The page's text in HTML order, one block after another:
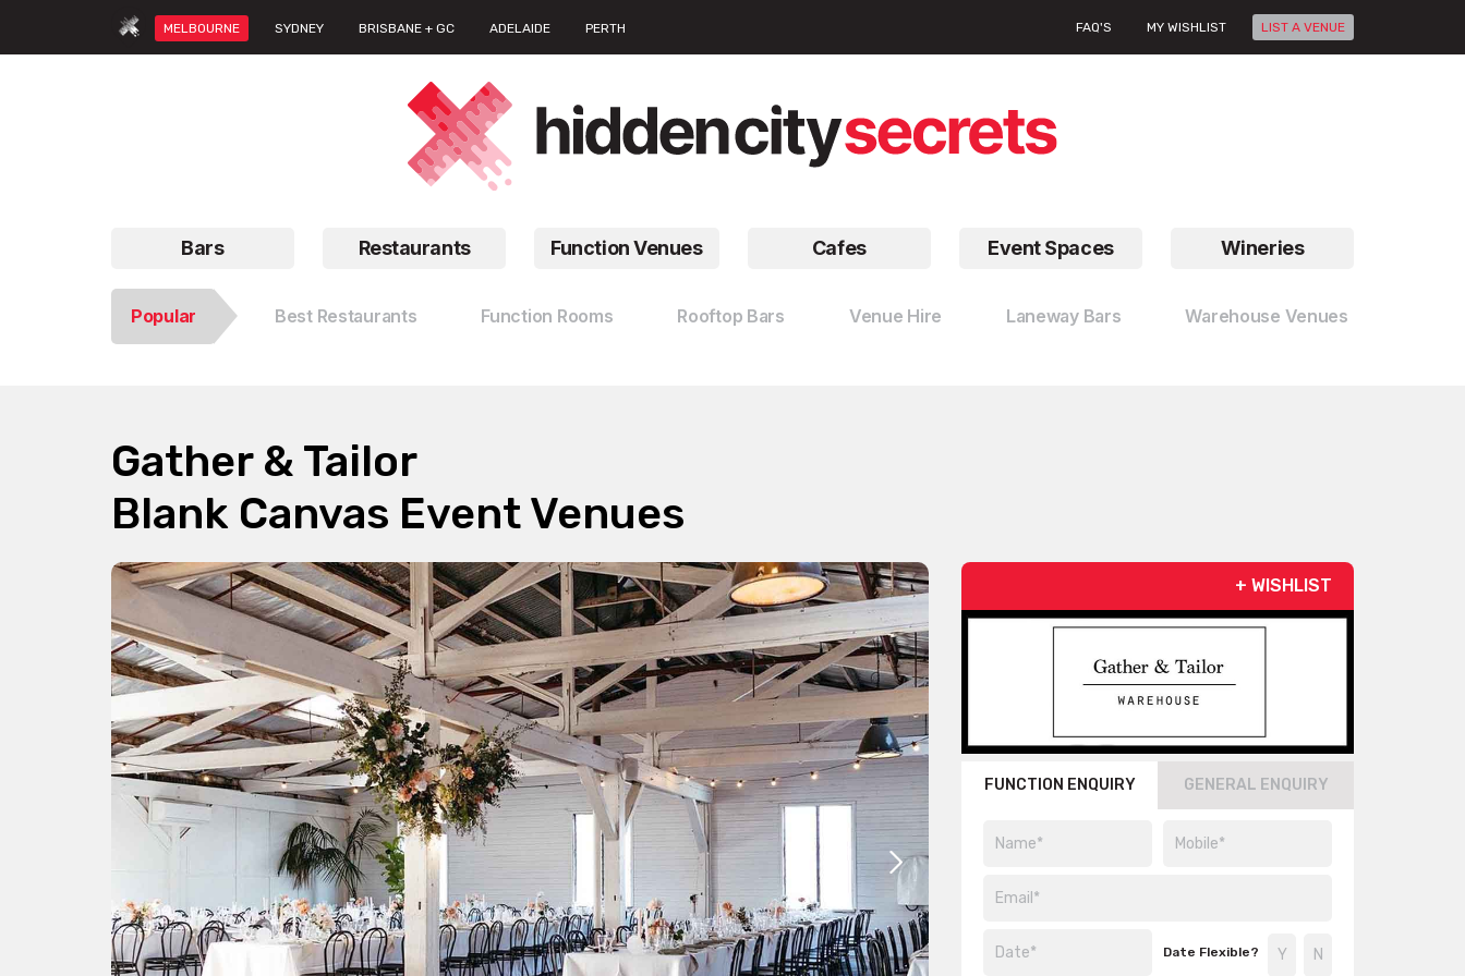
MELBOURNE SYDNEY BRISBANE + GC ADELAIDE PERTH FAQ'S MY WISHLIST LIST A VENUE
Bars Restaurants Function Venues Cafes Event Spaces Wineries
Popular Best Restaurants Function Rooms Rooftop Bars Venue Hire Laneway Bars Warehouse Venues
Gather & Tailor
Blank Canvas Event Venues
+ WISHLIST
FUNCTION ENQUIRY GENERAL ENQUIRY
Date Flexible?